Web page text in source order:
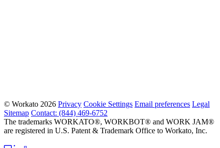
© Workato 2026 Privacy Cookie Settings Email preferences Legal
Sitemap Contact: (844) 469-6752
The trademarks WORKATO®, WORKBOT® and WORK JAM®
are registered in U.S. Patent & Trademark Office to Workato, Inc.